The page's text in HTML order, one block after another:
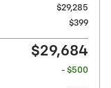
$29,285
$399
$29,684
- $500